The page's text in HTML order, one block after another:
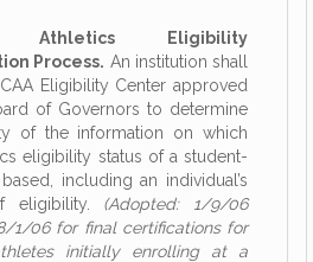
Athletics Eligibility
Process. An institution shall
Eligibility Center approved
of Governors to determine
of the information on which
eligibility status of a student-
including an individual’s
eligibility. (Adopted: 1/9/06
1/06 for final certifications for
initially enrolling at a